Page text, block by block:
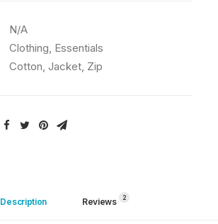
N/A
Clothing, Essentials
Cotton, Jacket, Zip
Description Reviews 2